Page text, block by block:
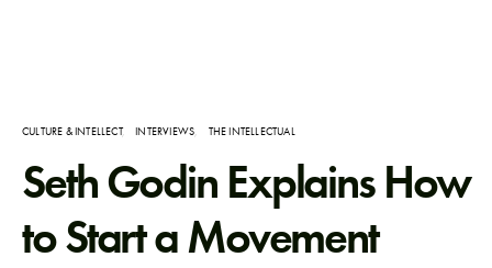
CULTURE & INTELLECT INTERVIEWS THE INTELLECTUAL
Seth Godin Explains How
to Start a Movement